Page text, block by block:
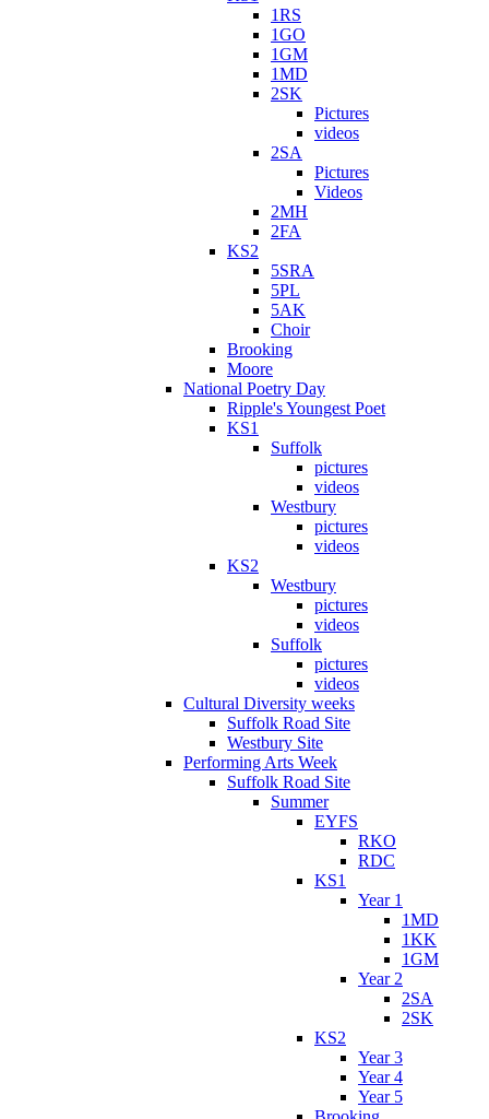
1RS
1GO
1GM
1MD
2SK
Pictures
videos
2SA
Pictures
Videos
2MH
2FA
KS2
5SRA
5PL
5AK
Choir
Brooking
Moore
National Poetry Day
Ripple's Youngest Poet
KS1
Suffolk
pictures
videos
Westbury
pictures
videos
KS2
Westbury
pictures
videos
Suffolk
pictures
videos
Cultural Diversity weeks
Suffolk Road Site
Westbury Site
Performing Arts Week
Suffolk Road Site
Summer
EYFS
RKO
RDC
KS1
Year 1
1MD
1KK
1GM
Year 2
2SA
2SK
KS2
Year 3
Year 4
Year 5